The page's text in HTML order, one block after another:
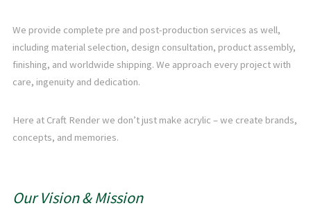
We provide complete pre and post-production services as well,
including material selection, design consultation, product assembly,
finishing, and worldwide shipping. We approach every project with
care, ingenuity and dedication.
Here at Craft Render we don’t just make acrylic – we create brands,
concepts, and memories.
Our Vision & Mission